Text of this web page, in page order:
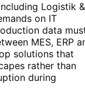
Logistik &
on IT
data
MES, ERP
solutions that
rather than
during